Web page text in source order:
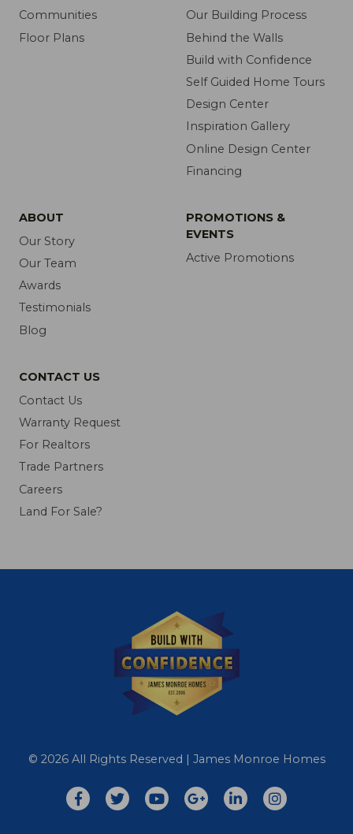
Communities
Floor Plans
Our Building Process
Behind the Walls
Build with Confidence
Self Guided Home Tours
Design Center
Inspiration Gallery
Online Design Center
Financing
ABOUT
Our Story
Our Team
Awards
Testimonials
Blog
PROMOTIONS &
EVENTS
Active Promotions
CONTACT US
Contact Us
Warranty Request
For Realtors
Trade Partners
Careers
Land For Sale?
© 2026 All Rights Reserved | James Monroe Homes